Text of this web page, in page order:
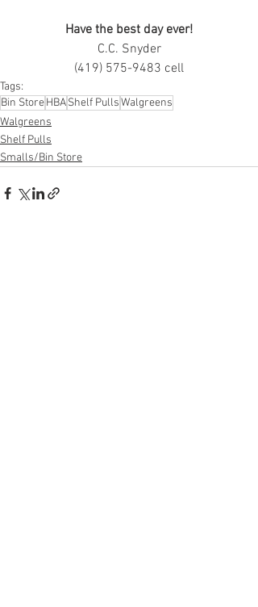
Have the best day ever!
C.C. Snyder
(419) 575-9483 cell
Tags:
Bin StoreHBAShelf PullsWalgreens
Walgreens
Shelf Pulls
Smalls/Bin Store